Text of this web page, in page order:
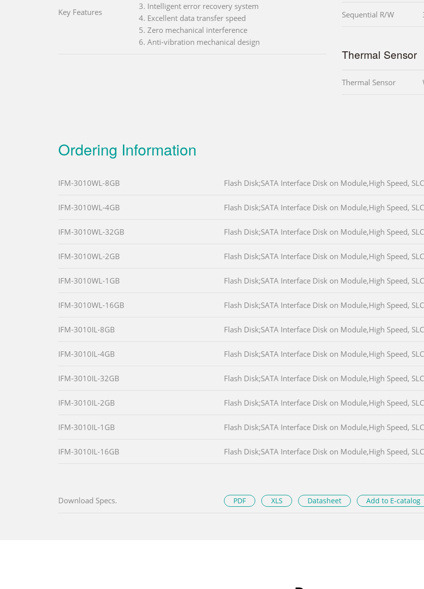
Key Features
3. Intelligent error recovery system
4. Excellent data transfer speed
5. Zero mechanical interference
6. Anti-vibration mechanical design
Sequential R/W
Thermal Sensor
Thermal Sensor
Ordering Information
IFM-3010WL-8GB Flash Disk;SATA Interface Disk on Module,High Speed,
IFM-3010WL-4GB Flash Disk;SATA Interface Disk on Module,High Speed,
IFM-3010WL-32GB Flash Disk;SATA Interface Disk on Module,High Speed,
IFM-3010WL-2GB Flash Disk;SATA Interface Disk on Module,High Speed,
IFM-3010WL-1GB Flash Disk;SATA Interface Disk on Module,High Speed,
IFM-3010WL-16GB Flash Disk;SATA Interface Disk on Module,High Speed,
IFM-3010IL-8GB Flash Disk;SATA Interface Disk on Module,High Speed,
IFM-3010IL-4GB Flash Disk;SATA Interface Disk on Module,High Speed,
IFM-3010IL-32GB Flash Disk;SATA Interface Disk on Module,High Speed,
IFM-3010IL-2GB Flash Disk;SATA Interface Disk on Module,High Speed,
IFM-3010IL-1GB Flash Disk;SATA Interface Disk on Module,High Speed,
IFM-3010IL-16GB Flash Disk;SATA Interface Disk on Module,High Speed,
Download Specs. PDF XLS Datasheet Add to E-catalog